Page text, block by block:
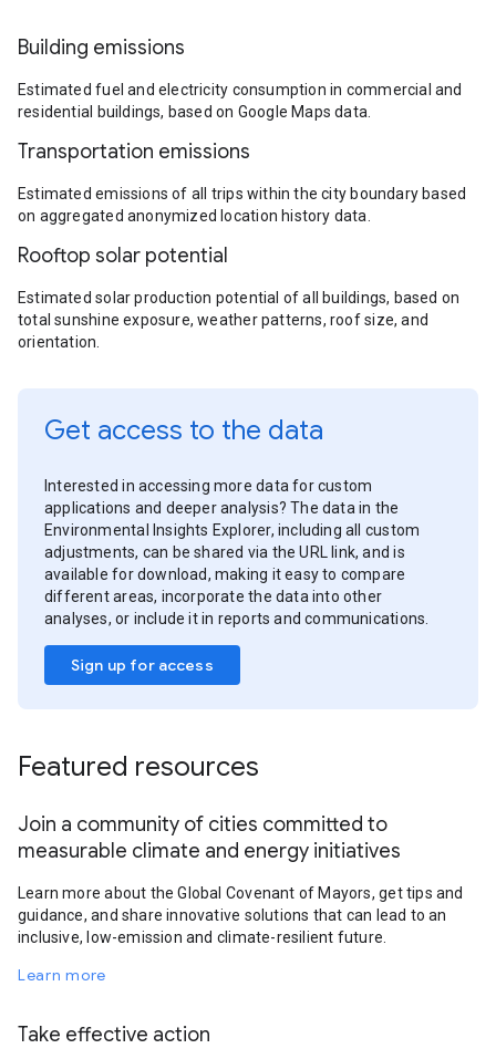
Building emissions
Estimated fuel and electricity consumption in commercial and
residential buildings, based on Google Maps data.
Transportation emissions
Estimated emissions of all trips within the city boundary based
on aggregated anonymized location history data.
Rooftop solar potential
Estimated solar production potential of all buildings, based on
total sunshine exposure, weather patterns, roof size, and
orientation.
Get access to the data
Interested in accessing more data for custom
applications and deeper analysis? The data in the
Environmental Insights Explorer, including all custom
adjustments, can be shared via the URL link, and is
available for download, making it easy to compare
different areas, incorporate the data into other
analyses, or include it in reports and communications.
Sign up for access
Featured resources
Join a community of cities committed to
measurable climate and energy initiatives
Learn more about the Global Covenant of Mayors, get tips and
guidance, and share innovative solutions that can lead to an
inclusive, low-emission and climate-resilient future.
Learn more
Take effective action